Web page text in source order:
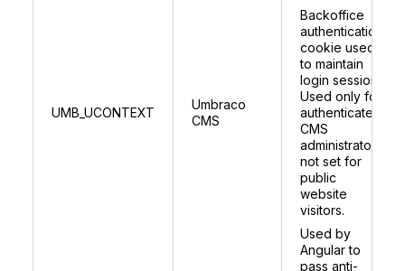
UMB_UCONTEXT
Umbraco
CMS
Backoffice
authentication
cookie used
to maintain
login session.
Used only for
authenticated
CMS
administrators;
not set for
public
website
visitors.
Used by
Angular to
pass anti-